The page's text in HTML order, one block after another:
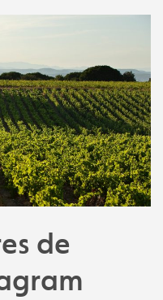
de